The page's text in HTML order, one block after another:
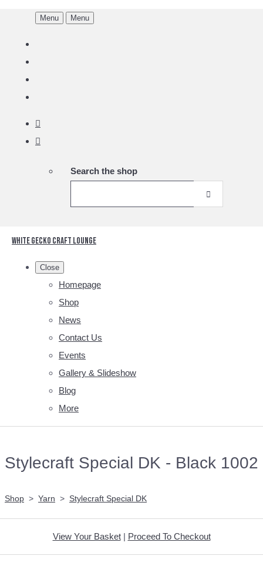
Menu Menu
Search the shop
White Gecko Craft Lounge
Close
Homepage
Shop
News
Contact Us
Events
Gallery & Slideshow
Blog
More
Stylecraft Special DK - Black 1002
Shop > Yarn > Stylecraft Special DK
View Your Basket| Proceed To Checkout